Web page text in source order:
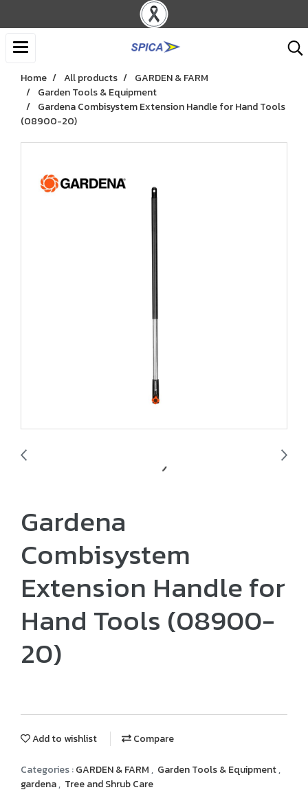
Home All products
GARDEN & FARM
Garden Tools & Equipment
Gardena Combisystem Extension Handle for Hand Tools
(08900-20)
Gardena
Combisystem
Extension Handle for
Hand Tools (08900-
20)
Add to wishlist Compare
Categories :GARDEN & FARM, Garden Tools & Equipment,
gardena, Tree and Shrub Care